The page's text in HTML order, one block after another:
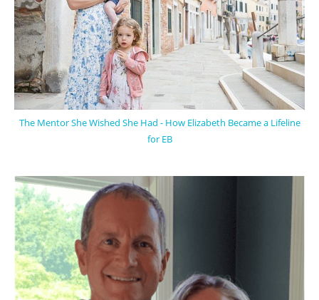
The Mentor She Wished She Had - How Elizabeth Became a Lifeline
for EB